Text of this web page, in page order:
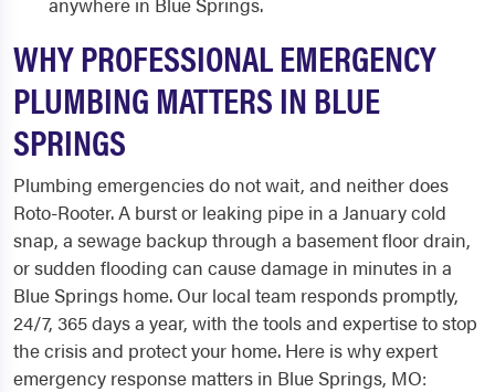
WHY PROFESSIONAL EMERGENCY
PLUMBING MATTERS IN BLUE
SPRINGS
Plumbing emergencies do not wait, and neither does
Roto-Rooter. A burst or leaking pipe in a January cold
snap, a sewage backup through a basement floor drain,
or sudden flooding can cause damage in minutes in a
Blue Springs home. Our local team responds promptly,
24/7, 365 days a year, with the tools and expertise to stop
the crisis and protect your home. Here is why expert
emergency response matters in Blue Springs, MO: